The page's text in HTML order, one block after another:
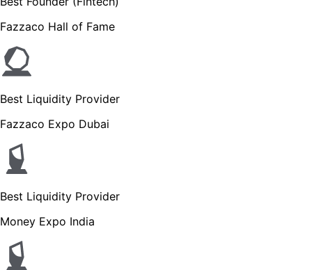
Fazzaco Hall of Fame
Best Liquidity Provider
Fazzaco Expo Dubai
Best Liquidity Provider
Money Expo India